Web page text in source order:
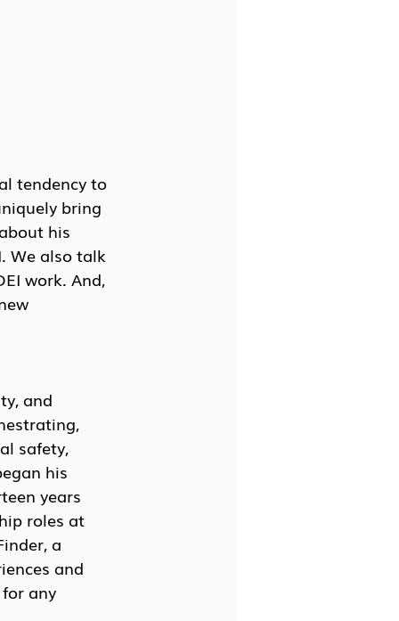
tendency to
bring
his
We also talk
work. And,
and
safety,
his
years
roles at
a
and
any